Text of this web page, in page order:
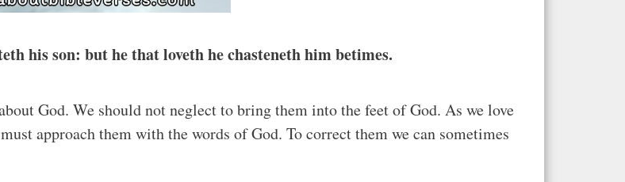
his son: but he that loveth he chasteneth him betimes.
God. We should not neglect to bring them into the feet of God. As we love
approach them with the words of God. To correct them we can sometimes